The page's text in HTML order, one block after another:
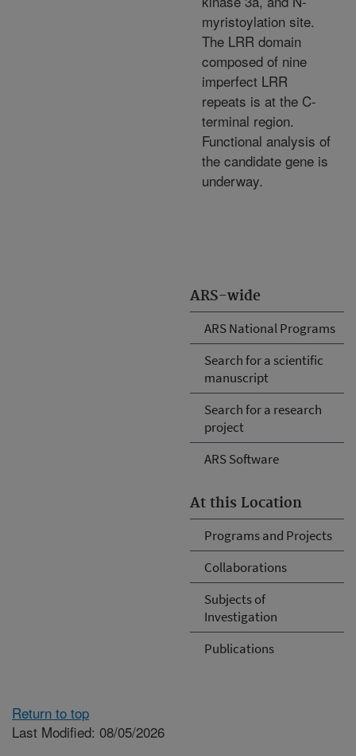
ARS-wide
ARS National Programs
Search for a scientific
manuscript
Search for a research
project
ARS Software
At this Location
Programs and Projects
Collaborations
Subjects of
Investigation
Publications
myristoylation site.
The LRR domain
composed of nine
imperfect LRR
repeats is at the C-
terminal region.
Functional analysis of
the candidate gene is
underway.
Return to top
Last Modified: 08/05/2026